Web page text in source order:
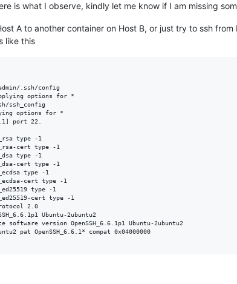
is what I observe, kindly let me know if I am missing
A to another container on Host B, or just try to ssh
like this
.ssh/config
options for *
ssh_config
options for *
port 22.
type -1
cert type -1
type -1
cert type -1
type -1
cert type -1
type -1
cert type -1
2.0
Ubuntu-2ubuntu2
version OpenSSH_6.6.1p1 Ubuntu-2ubuntu2
pat OpenSSH_6.6.1* compat 0x04000000